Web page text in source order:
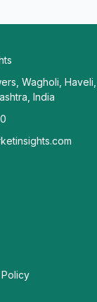
Wagholi, Haveli,
India